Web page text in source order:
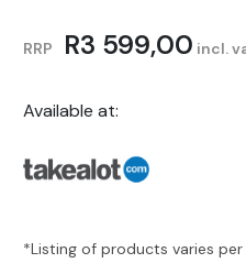
RRP R3 599,00 incl.
Available at:
*Listing of products varies